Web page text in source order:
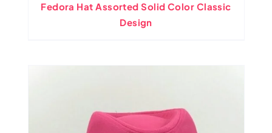
Fedora Hat Assorted Solid Color Classic
Design